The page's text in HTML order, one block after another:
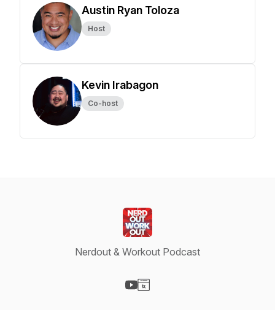
Austin Ryan Toloza
Host
Kevin Irabagon
Co-host
Nerdout & Workout Podcast